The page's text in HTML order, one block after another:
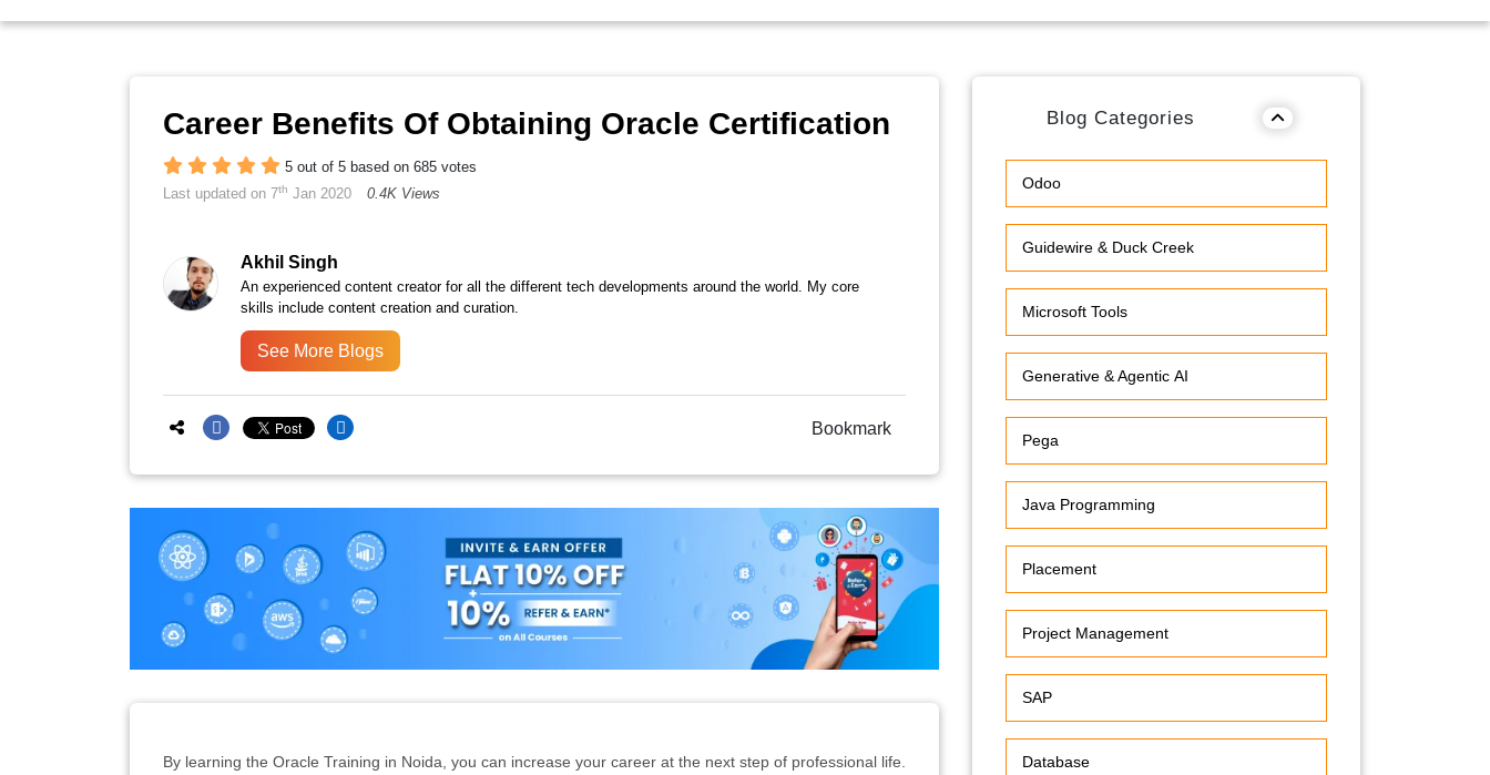
Career Benefits Of Obtaining Oracle Certification
5 out of 5 based on 685 votes
Last updated on 7th Jan 2020 0.4K Views
Akhil Singh
An experienced content creator for all the different tech developments around the world. My core
skills include content creation and curation.
See More Blogs
Bookmark
By learning the Oracle Training in Noida, you can increase your career at the next step of professional life.
Blog Categories
Odoo
Guidewire & Duck Creek
Microsoft Tools
Generative & Agentic AI
Pega
Java Programming
Placement
Project Management
SAP
Database